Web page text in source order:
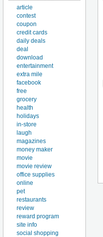
article
contest
coupon
credit cards
daily deals
deal
download
entertainment
extra mile
facebook
free
grocery
health
holidays
in-store
laugh
magazines
money maker
movie
movie review
office supplies
online
pet
restaurants
review
reward program
site info
social shopping